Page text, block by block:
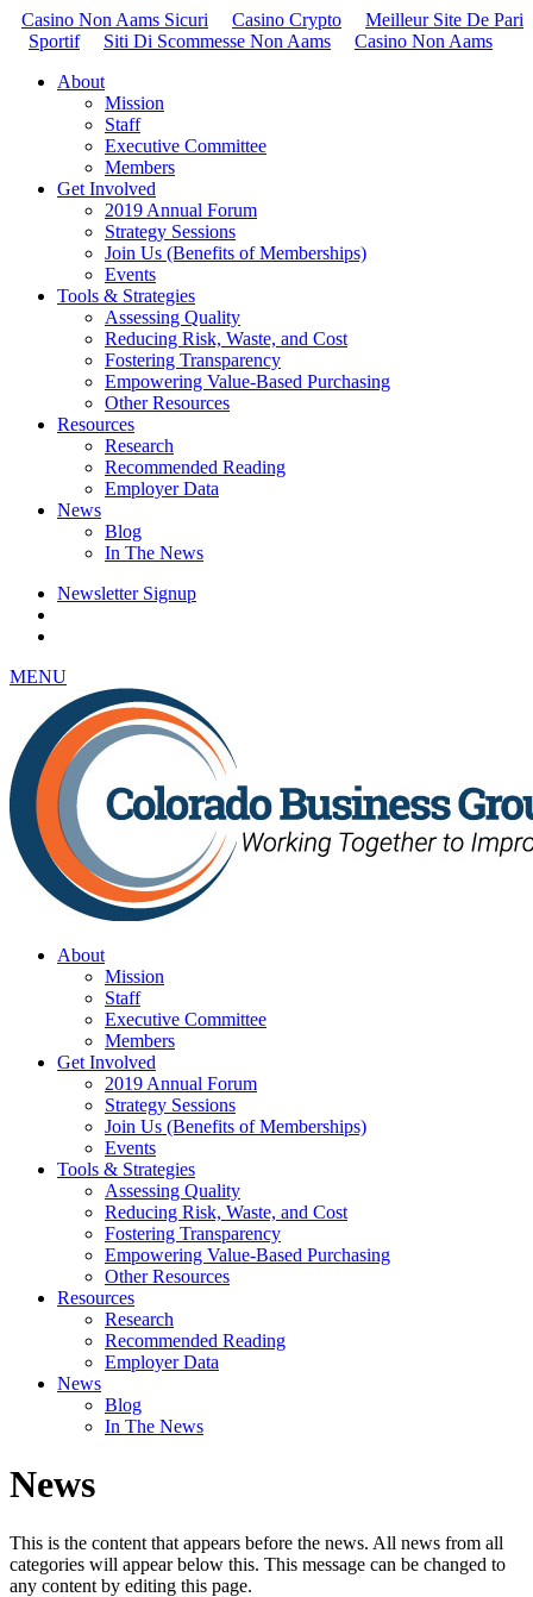
Casino Non Aams Sicuri Casino Crypto
Meilleur Site De Pari
Sportif
Siti Di Scommesse Non Aams
Casino Non Aams
About
Mission
Staff
Executive Committee
Members
Get Involved
2019 Annual Forum
Strategy Sessions
Join Us (Benefits of Memberships)
Events
Tools & Strategies
Assessing Quality
Reducing Risk, Waste, and Cost
Fostering Transparency
Empowering Value-Based Purchasing
Other Resources
Resources
Research
Recommended Reading
Employer Data
News
Blog
In The News
Newsletter Signup
MENU
About
Mission
Staff
Executive Committee
Members
Get Involved
2019 Annual Forum
Strategy Sessions
Join Us (Benefits of Memberships)
Events
Tools & Strategies
Assessing Quality
Reducing Risk, Waste, and Cost
Fostering Transparency
Empowering Value-Based Purchasing
Other Resources
Resources
Research
Recommended Reading
Employer Data
News
Blog
In The News
News
This is the content that appears before the news. All news from all
categories will appear below this. This message can be changed to
any content by editing this page.